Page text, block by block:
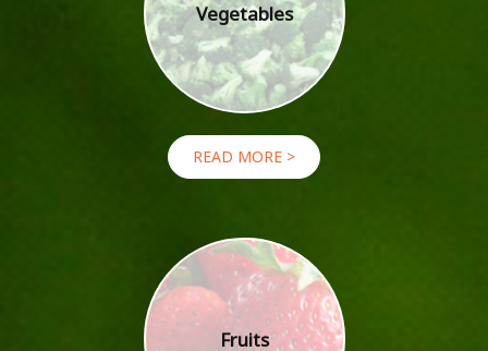
Vegetables
READ MORE >
Fruits